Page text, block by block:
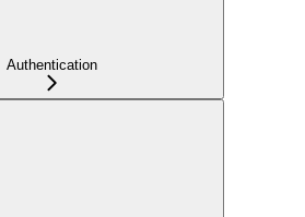
Authentication